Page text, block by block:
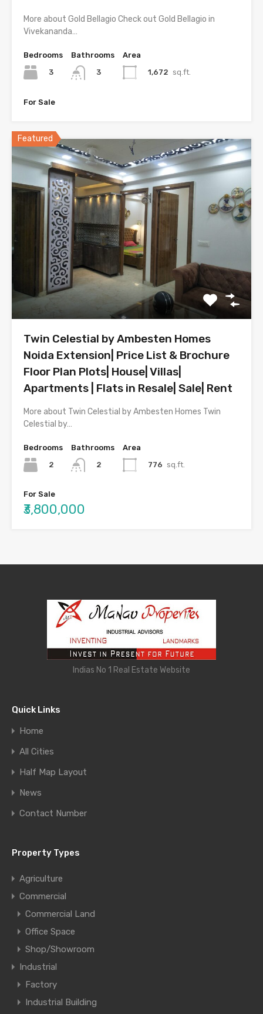
More about Gold Bellagio Check out Gold Bellagio in
Vivekananda…
Bedrooms
3
Bathrooms
3
Area
1,672 sq.ft.
For Sale
Featured
Twin Celestial by Ambesten Homes
Noida Extension| Price List & Brochure
Floor Plan Plots| House| Villas|
Apartments | Flats in Resale| Sale| Rent
More about Twin Celestial by Ambesten Homes Twin
Celestial by…
Bedrooms
2
Bathrooms
2
Area
776 sq.ft.
For Sale
₹3,800,000
Indias No 1 Real Estate Website
Quick Links
Home
All Cities
Half Map Layout
News
Contact Number
Property Types
Agriculture
Commercial
Commercial Land
Office Space
Shop/Showroom
Industrial
Factory
Industrial Building